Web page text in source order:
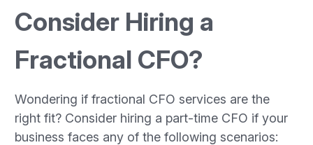
Consider Hiring a
Fractional CFO?
Wondering if fractional CFO services are the
right fit? Consider hiring a part-time CFO if your
business faces any of the following scenarios: